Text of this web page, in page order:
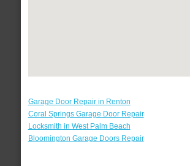
Garage Door Repair in Renton
Coral Springs Garage Door Repair
Locksmith in West Palm Beach
Bloomington Garage Doors Repair